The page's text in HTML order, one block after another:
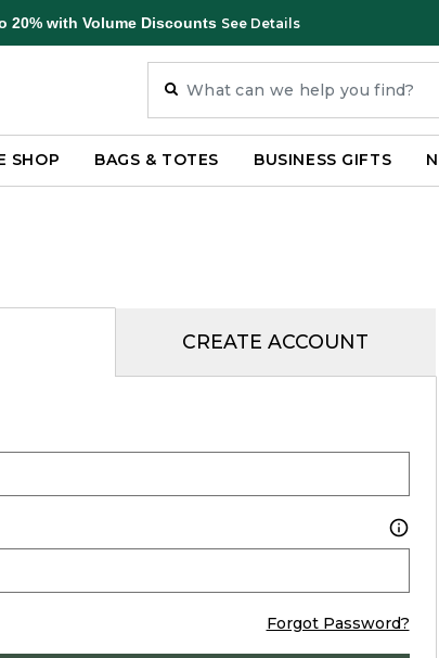
20% with Volume Discounts See Details
SHOP BAGS & TOTES BUSINESS GIFTS
CREATE ACCOUNT
Forgot Password?